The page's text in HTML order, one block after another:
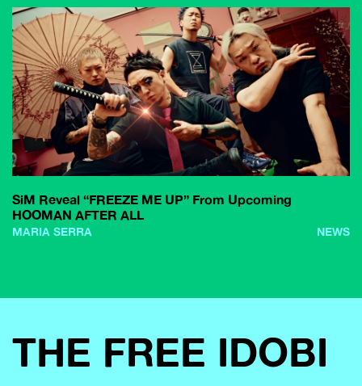
SiM Reveal “FREEZE ME UP” From Upcoming
HOOMAN AFTER ALL
MARIA SERRA NEWS
THE FREE IDOBI